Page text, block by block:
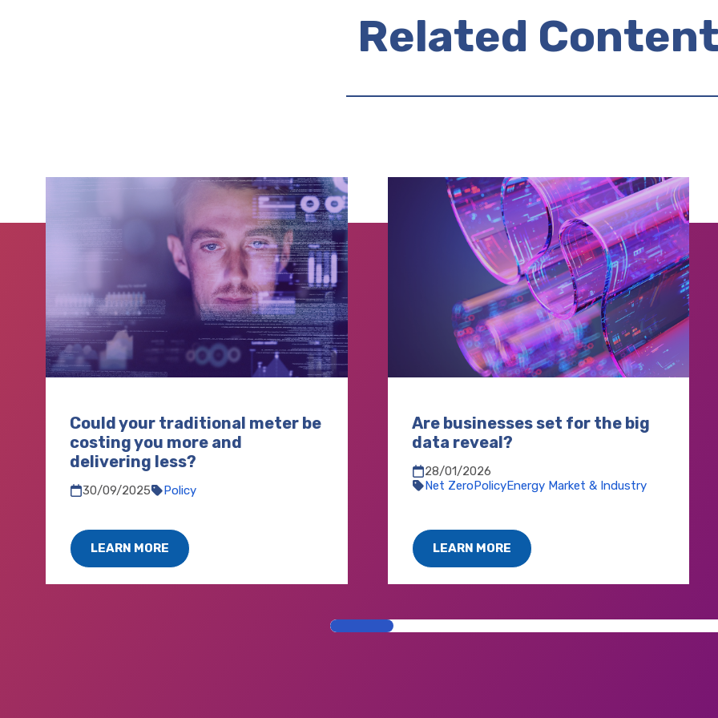
Related
Could your traditional meter be
costing you more and
delivering less?
30/09/2025 Policy
LEARN MORE
Are businesses set for the big
data reveal?
28/01/2026
Net ZeroPolicyEnergy Market & Industry
LEARN MORE